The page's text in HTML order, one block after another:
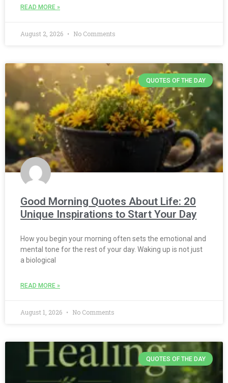
READ MORE »
August 2, 2026 No Comments
QUOTES OF THE DAY
Good Morning Quotes About Life: 20
Unique Inspirations to Start Your Day
How you begin your morning often sets the emotional and
mental tone for the rest of your day. Waking up is not just
a biological
READ MORE »
August 1, 2026 No Comments
QUOTES OF THE DAY